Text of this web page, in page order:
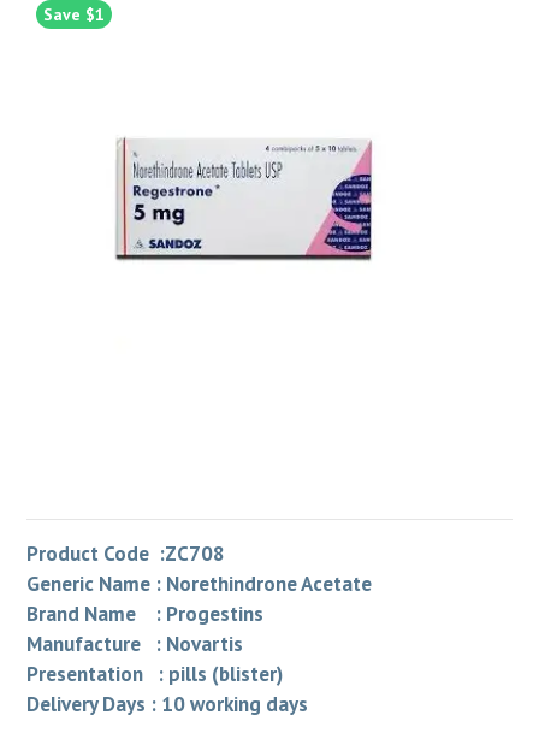
Save $1
Product Code :ZC708
Generic Name : Norethindrone Acetate
Brand Name : Progestins
Manufacture : Novartis
Presentation : pills (blister)
Delivery Days : 10 working days